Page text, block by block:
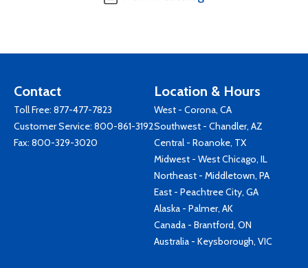
Contact
Toll Free: 877-477-7823
Customer Service: 800-861-3192
Fax: 800-329-3020
Location & Hours
West - Corona, CA
Southwest - Chandler, AZ
Central - Roanoke, TX
Midwest - West Chicago, IL
Northeast - Middletown, PA
East - Peachtree City, GA
Alaska - Palmer, AK
Canada - Brantford, ON
Australia - Keysborough, VIC